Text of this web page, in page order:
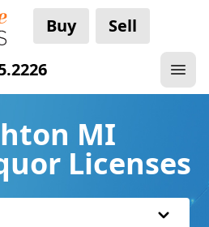
Buy Sell
MI
Licenses